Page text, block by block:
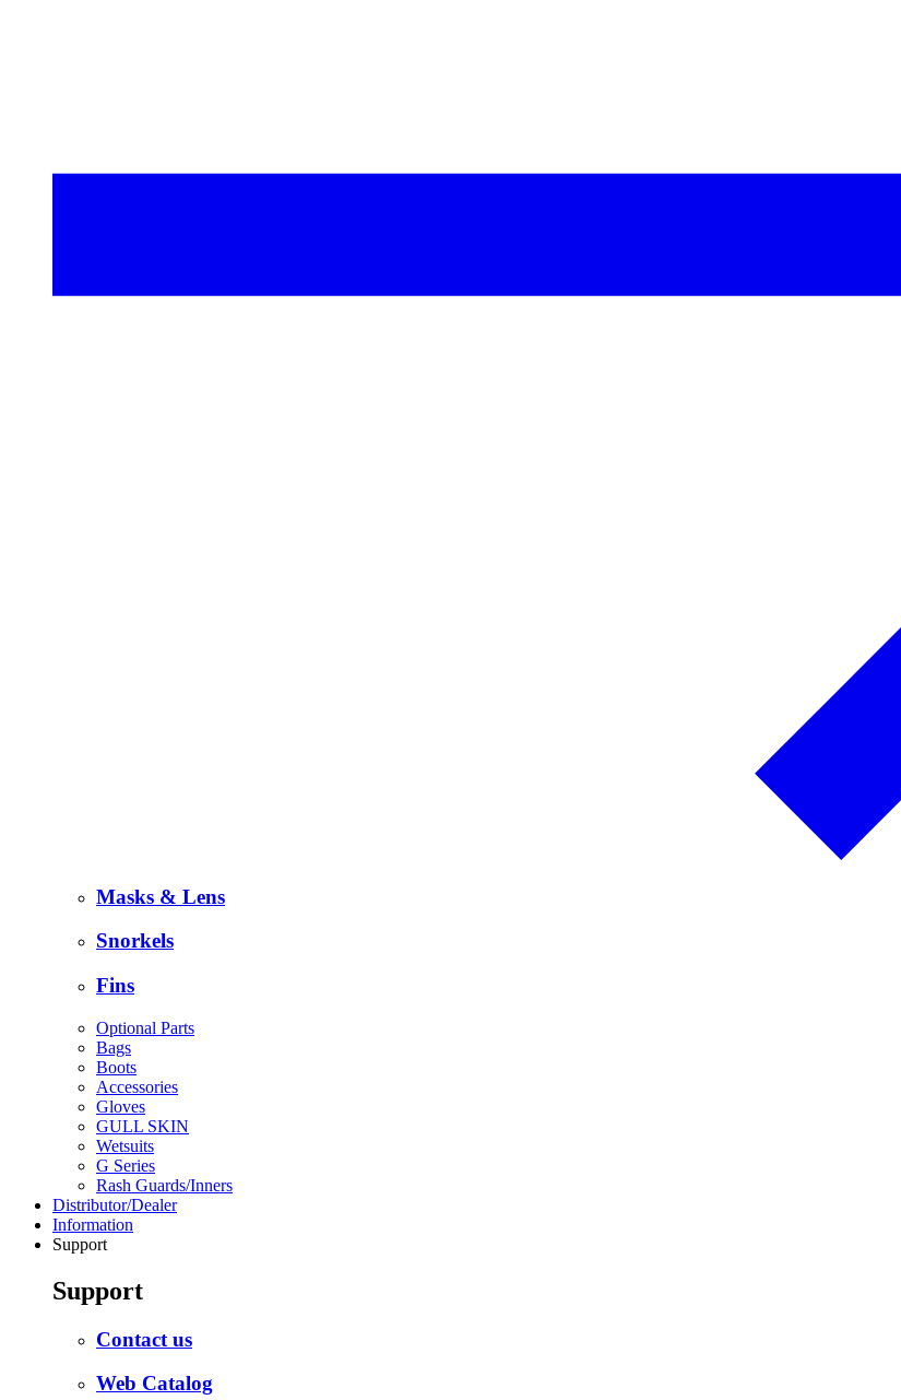
Masks & Lens
Snorkels
Fins
Optional Parts
Bags
Boots
Accessories
Gloves
GULL SKIN
Wetsuits
G Series
Rash Guards/Inners
Distributor/Dealer
Information
Support
Support
Contact us
Web Catalog